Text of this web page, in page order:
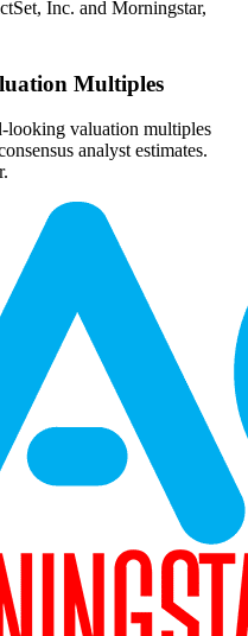
Inc. and Morningstar,
Multiples
looking valuation multiples
analyst estimates.